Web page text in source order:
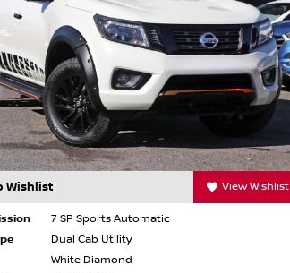
trusted advice every
Wishlist View Wishlist
7 SP Sports Automatic
Dual Cab Utility
White Diamond